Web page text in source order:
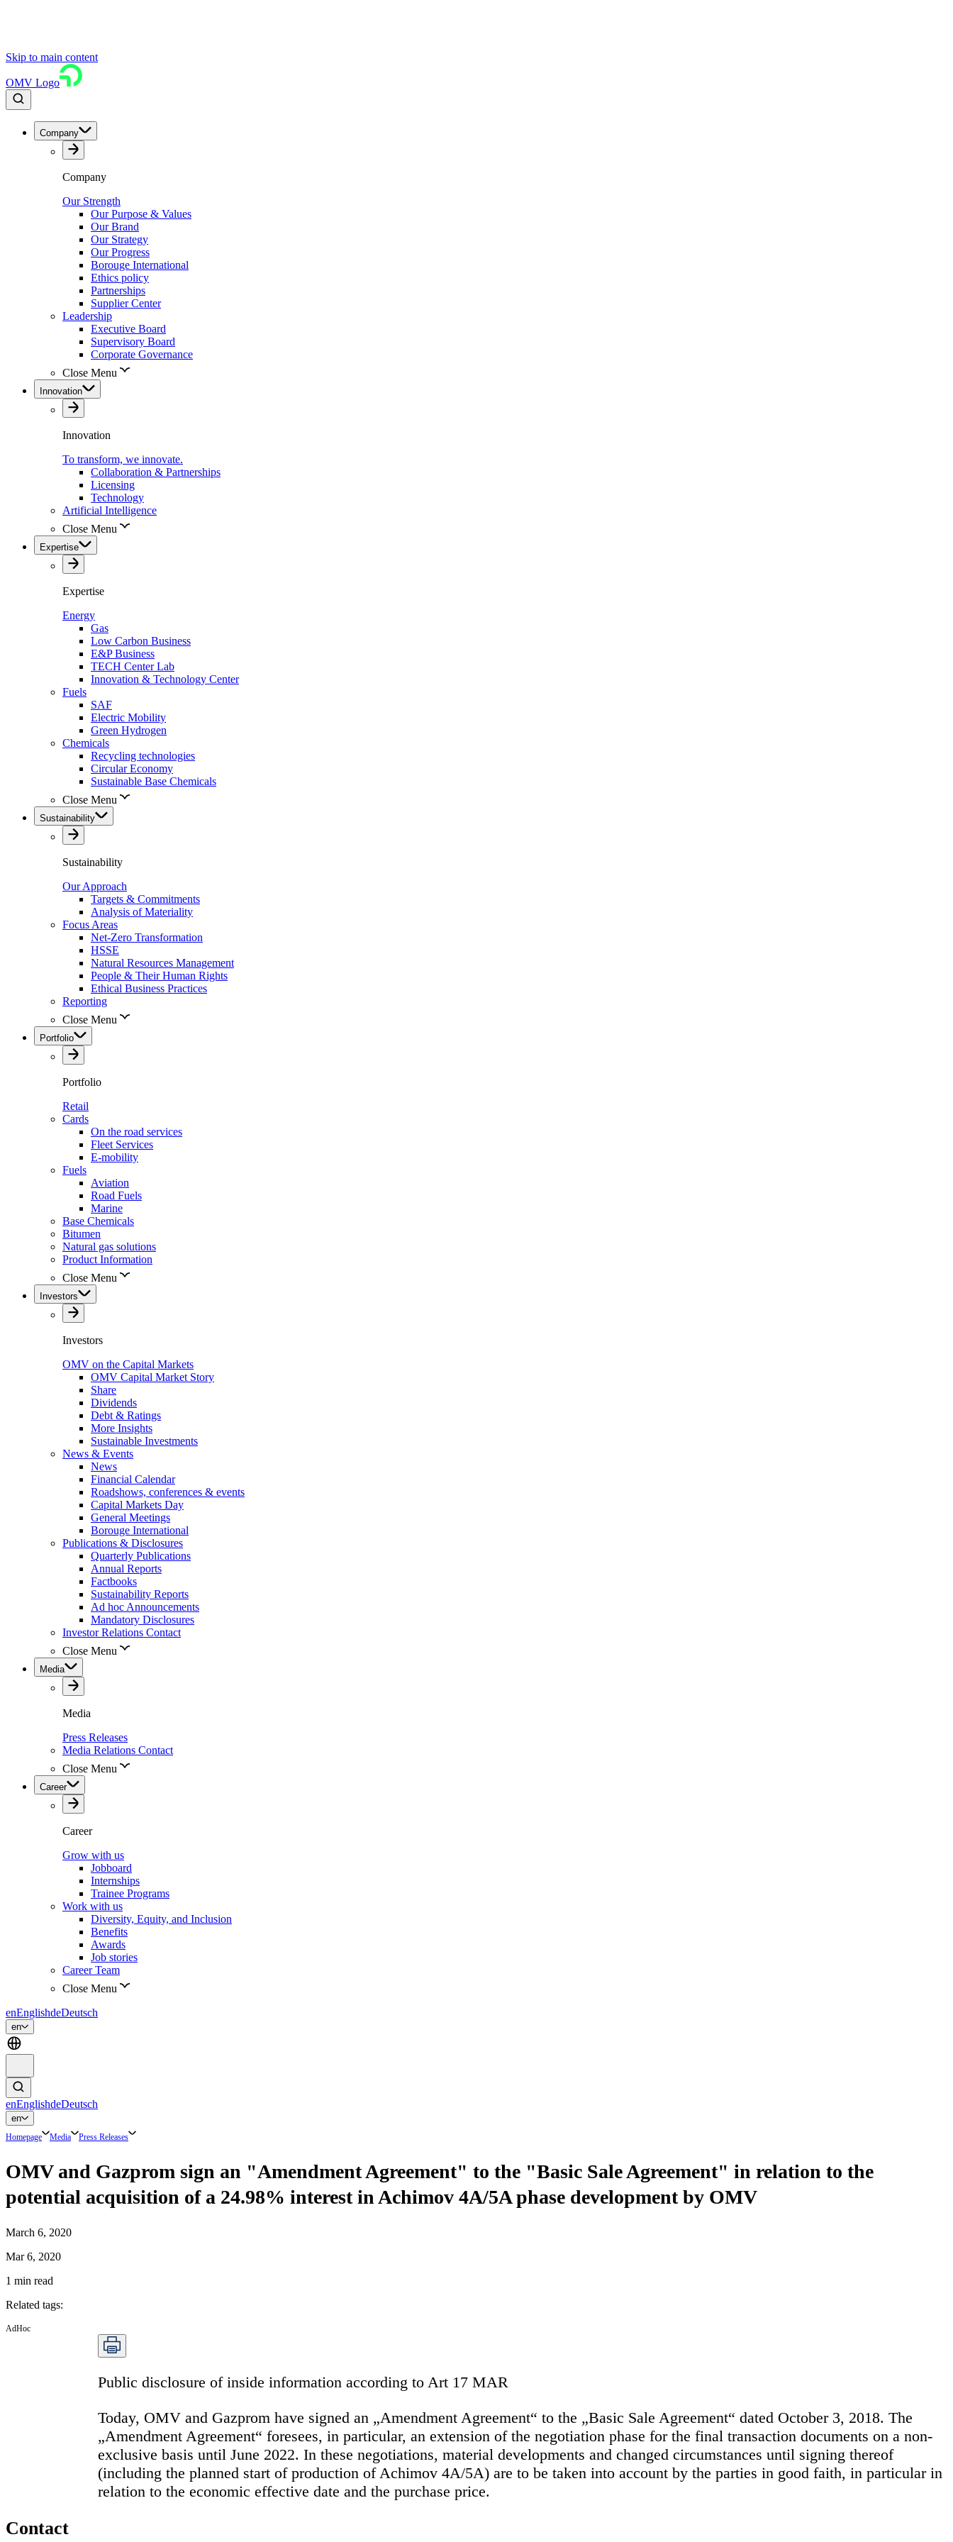
Skip to main content
OMV Logo
Company
Company
Our Strength
Our Purpose & Values
Our Brand
Our Strategy
Our Progress
Borouge International
Ethics policy
Partnerships
Supplier Center
Leadership
Executive Board
Supervisory Board
Corporate Governance
Close Menu
Innovation
Innovation
To transform, we innovate.
Collaboration & Partnerships
Licensing
Technology
Artificial Intelligence
Close Menu
Expertise
Expertise
Energy
Gas
Low Carbon Business
E&P Business
TECH Center Lab
Innovation & Technology Center
Fuels
SAF
Electric Mobility
Green Hydrogen
Chemicals
Recycling technologies
Circular Economy
Sustainable Base Chemicals
Close Menu
Sustainability
Sustainability
Our Approach
Targets & Commitments
Analysis of Materiality
Focus Areas
Net-Zero Transformation
HSSE
Natural Resources Management
People & Their Human Rights
Ethical Business Practices
Reporting
Close Menu
Portfolio
Portfolio
Retail
Cards
On the road services
Fleet Services
E-mobility
Fuels
Aviation
Road Fuels
Marine
Base Chemicals
Bitumen
Natural gas solutions
Product Information
Close Menu
Investors
Investors
OMV on the Capital Markets
OMV Capital Market Story
Share
Dividends
Debt & Ratings
More Insights
Sustainable Investments
News & Events
News
Financial Calendar
Roadshows, conferences & events
Capital Markets Day
General Meetings
Borouge International
Publications & Disclosures
Quarterly Publications
Annual Reports
Factbooks
Sustainability Reports
Ad hoc Announcements
Mandatory Disclosures
Investor Relations Contact
Close Menu
Media
Media
Press Releases
Media Relations Contact
Close Menu
Career
Career
Grow with us
Jobboard
Internships
Trainee Programs
Work with us
Diversity, Equity, and Inclusion
Benefits
Awards
Job stories
Career Team
Close Menu
enEnglishdeDeutsch
en
enEnglishdeDeutsch
en
Homepage Media Press Releases
OMV and Gazprom sign an "Amendment Agreement" to the "Basic Sale Agreement" in relation to the
potential acquisition of a 24.98% interest in Achimov 4A/5A phase development by OMV
March 6, 2020
Mar 6, 2020
1 min read
Related tags:
AdHoc
Public disclosure of inside information according to Art 17 MAR
Today, OMV and Gazprom have signed an „Amendment Agreement“ to the „Basic Sale Agreement“ dated October 3, 2018. The
„Amendment Agreement“ foresees, in particular, an extension of the negotiation phase for the final transaction documents on a non-
exclusive basis until June 2022. In these negotiations, material developments and changed circumstances until signing thereof
(including the planned start of production of Achimov 4A/5A) are to be taken into account by the parties in good faith, in particular in
relation to the economic effective date and the purchase price.
Contact